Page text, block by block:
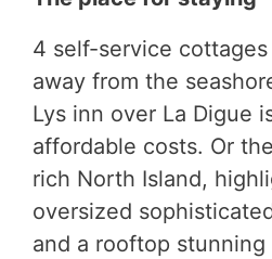
4 self-service
away from the
Lys inn over La Digue
affordable costs. Or
rich North Island,
oversized
and a rooftop